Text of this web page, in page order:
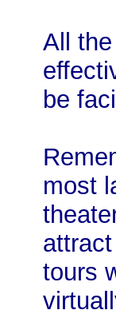
All
be
most
tours